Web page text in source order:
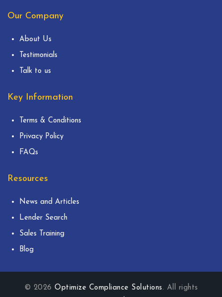
Our Company
About Us
Testimonials
Talk to us
Key Information
Terms & Conditions
Privacy Policy
FAQs
Resources
News and Articles
Lender Search
Sales Training
Blog
© 2026 Optimize Compliance Solutions . All rights